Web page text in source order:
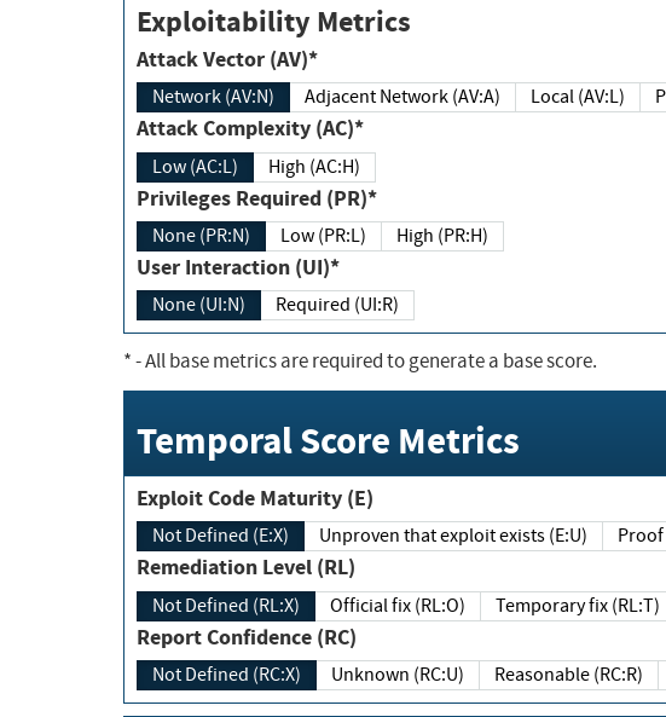
Exploitability Metrics
Attack Vector (AV)*
Network (AV:N) Adjacent Network (AV:A) Local (AV:L)
Attack Complexity (AC)*
Low (AC:L) High (AC:H)
Privileges Required (PR)*
None (PR:N) Low (PR:L) High (PR:H)
User Interaction (UI)*
None (UI:N) Required (UI:R)
*- All base metrics are required to generate a base score.
Temporal Score Metrics
Exploit Code Maturity (E)
Not Defined (E:X) Unproven that exploit exists (E:U)
Remediation Level (RL)
Not Defined (RL:X) Official fix (RL:O) Temporary fix (RL:T)
Report Confidence (RC)
Not Defined (RC:X) Unknown (RC:U) Reasonable (RC:R)